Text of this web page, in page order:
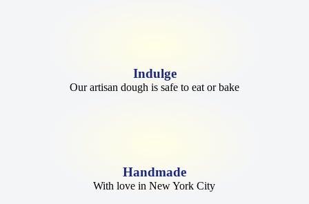
Indulge
Our artisan dough is safe to eat or bake
Handmade
With love in New York City